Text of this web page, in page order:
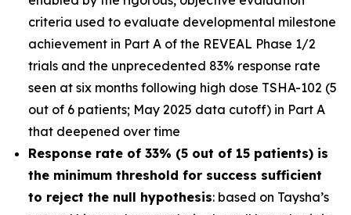
criteria used to evaluate developmental milestone
achievement in Part A of the REVEAL Phase 1/2
trials and the unprecedented 83% response rate
seen at six months following high dose TSHA-102 (5
out of 6 patients; May 2025 data cutoff) in Part A
that deepened over time
Response rate of 33% (5 out of 15 patients) is
the minimum threshold for success sufficient
to reject the null hypothesis: based on Taysha’s